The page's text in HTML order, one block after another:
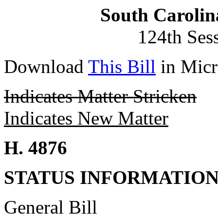
South
124th
Download This Bill in
Indicates Matter Stricken
Indicates New Matter
H. 4876
STATUS
General Bill